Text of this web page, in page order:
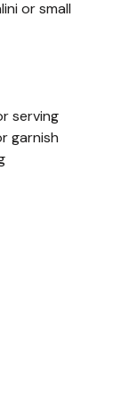
or small
serving
garnish